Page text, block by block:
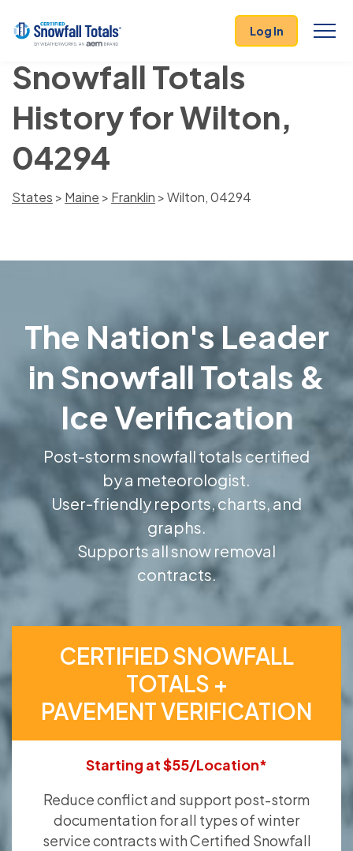
Log In
Snowfall Totals
History for Wilton,
04294
States > Maine > Franklin > Wilton, 04294
The Nation's Leader
in Snowfall Totals &
Ice Verification
Post-storm snowfall totals certified
by a meteorologist.
User-friendly reports, charts, and
graphs.
Supports all snow removal
contracts.
CERTIFIED SNOWFALL
TOTALS +
PAVEMENT VERIFICATION
Starting at $55/Location*
Reduce conflict and support post-storm
documentation for all types of winter
service contracts with Certified Snowfall